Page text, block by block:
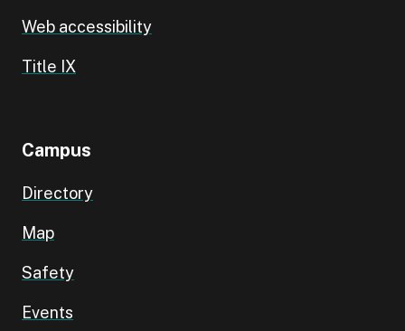
Web accessibility
Title IX
Campus
Directory
Map
Safety
Events